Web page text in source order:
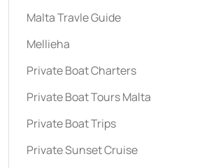
Malta Travle Guide
Mellieha
Private Boat Charters
Private Boat Tours Malta
Private Boat Trips
Private Sunset Cruise